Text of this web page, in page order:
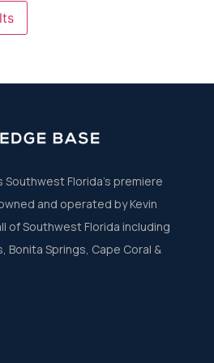
Southwest Florida’s premiere
and operated by Kevin
of Southwest Florida including
Bonita Springs, Cape Coral &